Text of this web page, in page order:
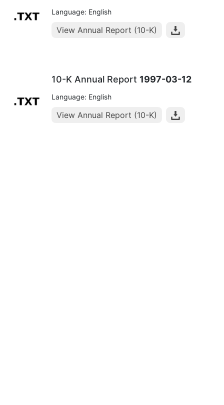
Language: English
View Annual Report (10-K)
10-K Annual Report 1997-03-12
Language: English
View Annual Report (10-K)